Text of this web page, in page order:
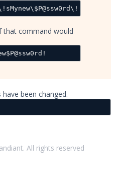
Admin
that command would
been changed.
All rights reserved